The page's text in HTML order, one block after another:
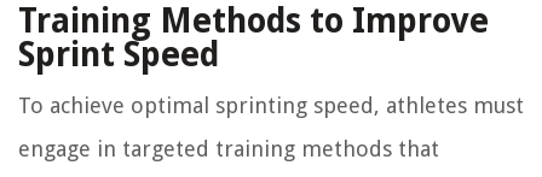
Training Methods to Improve
Sprint Speed
To achieve optimal sprinting speed, athletes must
engage in targeted training methods that